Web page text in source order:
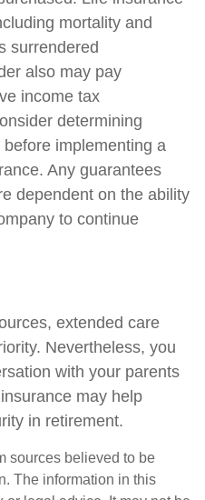
mortality and
surrendered
also may pay
income tax
determining
implementing a
Any guarantees
dependent on the ability
to continue
extended care
Nevertheless, you
with your parents
may help
in retirement.
sources believed to be
The information in this